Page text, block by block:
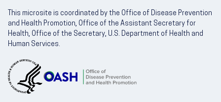
This microsite is coordinated by the Office of Disease Prevention
and Health Promotion, Office of the Assistant Secretary for
Health, Office of the Secretary, U.S. Department of Health and
Human Services.